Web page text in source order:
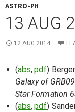
ASTRO-PH
13 AUG
12 AUG 2014
(abs, pdf)
Galaxy of
Star Formation
(abs, pdf)